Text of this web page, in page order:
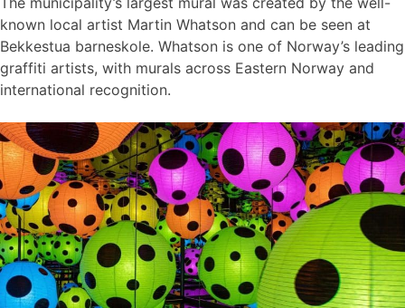
known local artist Martin Whatson and can be seen at
Bekkestua barneskole. Whatson is one of Norway’s leading
graffiti artists, with murals across Eastern Norway and
international recognition.